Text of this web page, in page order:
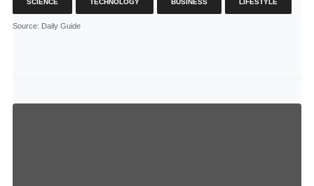
SCIENCE TECHNOLOGY BUSINESS LIFESTYLE
Source: Daily Guide